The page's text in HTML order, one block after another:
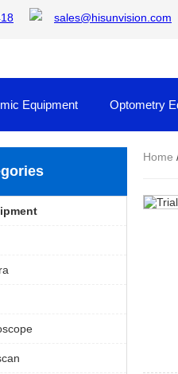
sales@hisunvision.com
Equipment Optometry
Home